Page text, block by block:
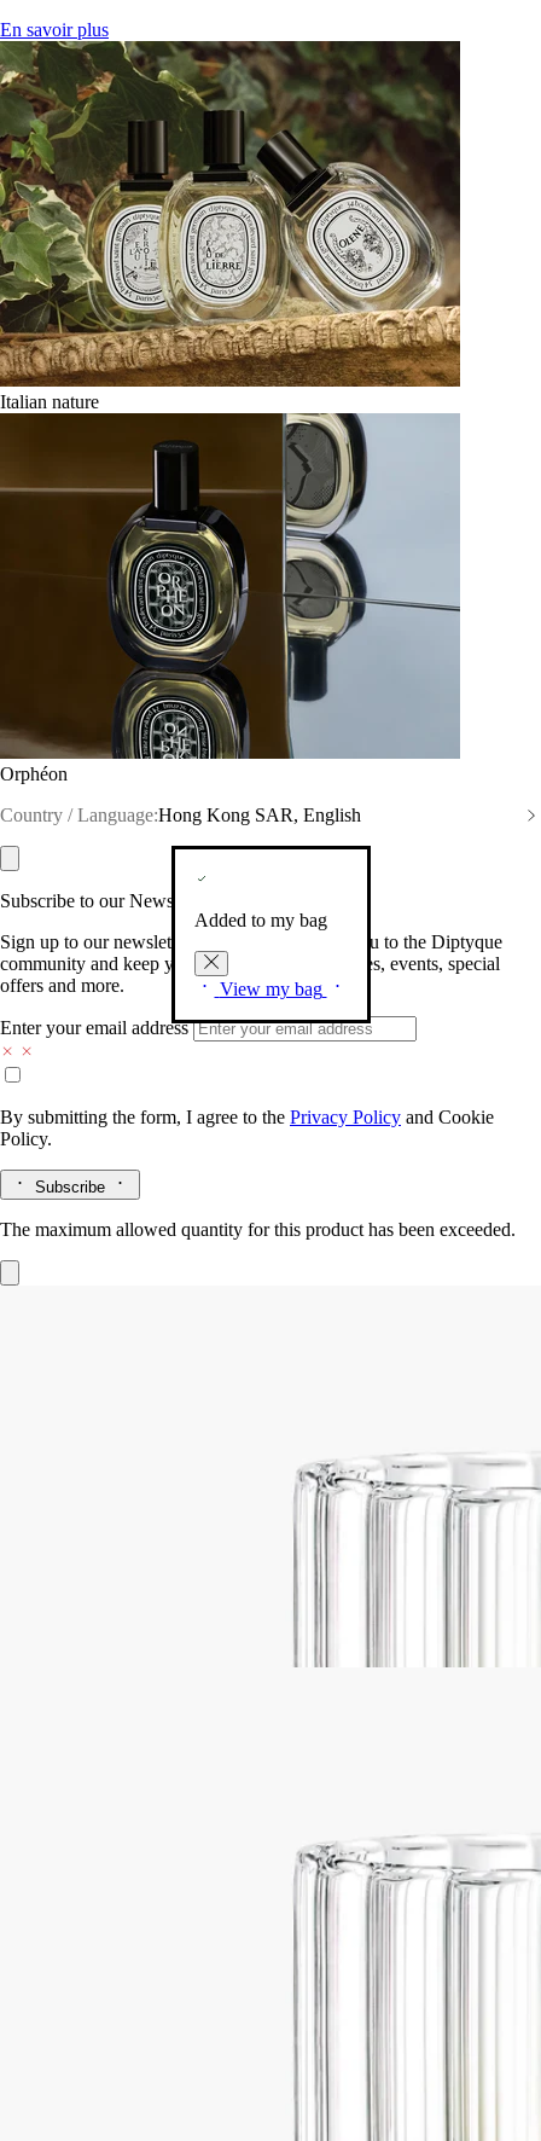
En savoir plus
Italian nature
Orphéon
Country / Language:Hong Kong SAR, English
Added to my bag
View my bag
Subscribe to our Newsletter
Sign up to our newsletter so we can welcome you to the Diptyque
community and keep you posted on new launches, events, special
offers and more.
Enter your email address
By submitting the form, I agree to the Privacy Policy and Cookie
Policy.
Subscribe
The maximum allowed quantity for this product has been exceeded.
This large ribbed candle holder was designed by the Jean-Marc Gady
A hand-crafted piece, conceived with large coloured candles in mind
This large ribbed candle holder was designed by the Jean-Marc Gady
A hand-crafted piece, conceived with large coloured candles in mind
For classic and